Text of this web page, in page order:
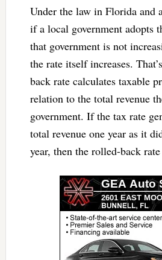
Under the law in Florida and
if a local government adopts
that government is not
the rate itself increases.
back rate calculates taxable
relation to the total revenue
government. If the tax rate
total revenue one year as it
year, then the rolled-back